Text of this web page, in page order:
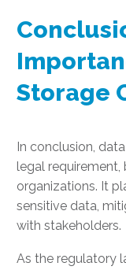
Storage
In conclusion,
legal
organizations. It
sensitive data,
with stakeholders.
As the regulatory